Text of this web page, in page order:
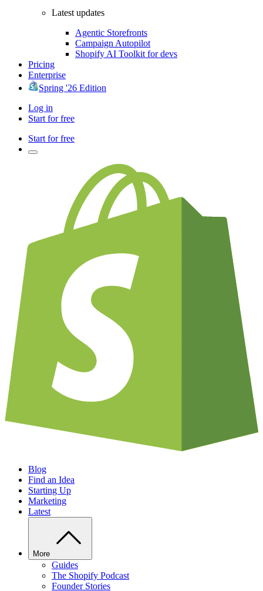
Latest updates
Agentic Storefronts
Campaign Autopilot
Shopify AI Toolkit for devs
Pricing
Enterprise
Spring '26 Edition
Log in
Start for free
Start for free
Blog
Find an Idea
Starting Up
Marketing
Latest
More
Guides
The Shopify Podcast
Founder Stories